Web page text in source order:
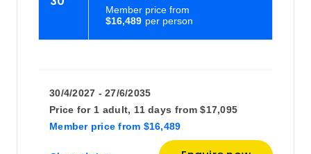
$16,489
Member price from
30/4/2027 - 27/6/2035
Price for 1 adult, 11 days
Member price from $16,489
from $17,095